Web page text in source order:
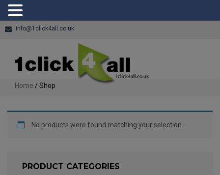
info@1click4all.co.uk
Home / Shop
No products were found matching your selection.
PRODUCT CATEGORIES